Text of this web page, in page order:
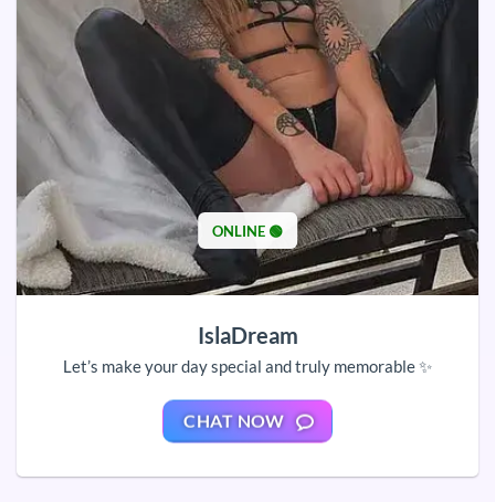
ONLINE 🟢
IslaDream
Let’s make your day special and truly memorable ✨
CHAT NOW